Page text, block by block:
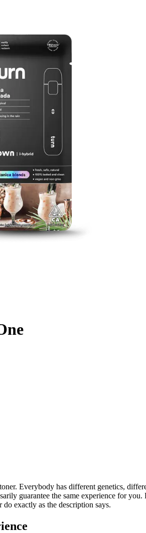
Everybody has different genetics,
guarantee the same experience for
exactly as the description says.